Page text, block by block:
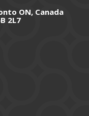
ON, Canada
2L7